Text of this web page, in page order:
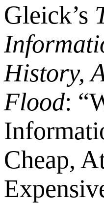
Gleick’s
History,
Flood:
Cheap,